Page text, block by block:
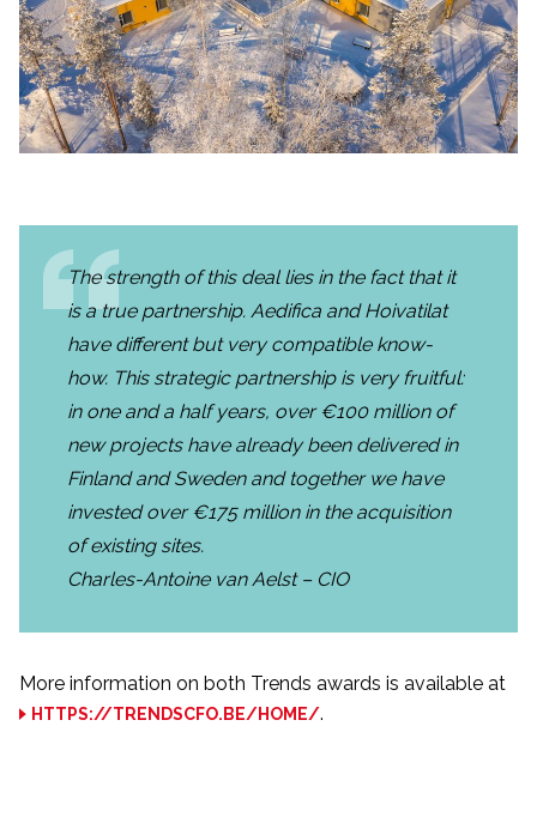
The strength of this deal lies in the fact that it
is a true partnership. Aedifica and Hoivatilat
have different but very compatible know-
how. This strategic partnership is very fruitful:
in one and a half years, over €100 million of
new projects have already been delivered in
Finland and Sweden and together we have
invested over €175 million in the acquisition
of existing sites.
Charles-Antoine van Aelst – CIO
More information on both Trends awards is available at
HTTPS://TRENDSCFO.BE/HOME/.